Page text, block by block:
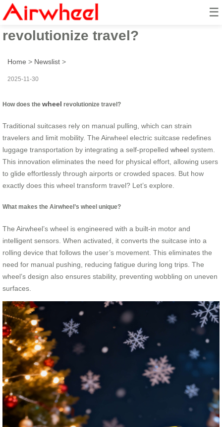
☰
How does the wheel
revolutionize travel?
Home > Newslist >
2025-11-30
How does the wheel revolutionize travel?
Traditional suitcases rely on manual pulling, which can strain
travelers and limit mobility. The Airwheel electric suitcase redefines
luggage transportation by integrating a self-propelled wheel system.
This innovation eliminates the need for physical effort, allowing users
to glide effortlessly through airports or crowded spaces. But how
exactly does this wheel transform travel? Let’s explore.
What makes the Airwheel’s wheel unique?
The Airwheel’s wheel is engineered with a built-in motor and
intelligent sensors. When activated, it converts the suitcase into a
rolling device that follows the user’s movement. This eliminates the
need for manual pushing, reducing fatigue during long trips. The
wheel’s design also ensures stability, preventing wobbling on uneven
surfaces.